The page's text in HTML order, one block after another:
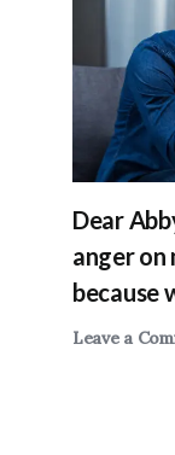
Dear
anger on
because
Leave a